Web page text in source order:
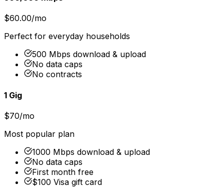
$60.00/mo
Perfect for everyday households
500 Mbps download & upload
No data caps
No contracts
1 Gig
$70/mo
Most popular plan
1000 Mbps download & upload
No data caps
First month free
$100 Visa gift card